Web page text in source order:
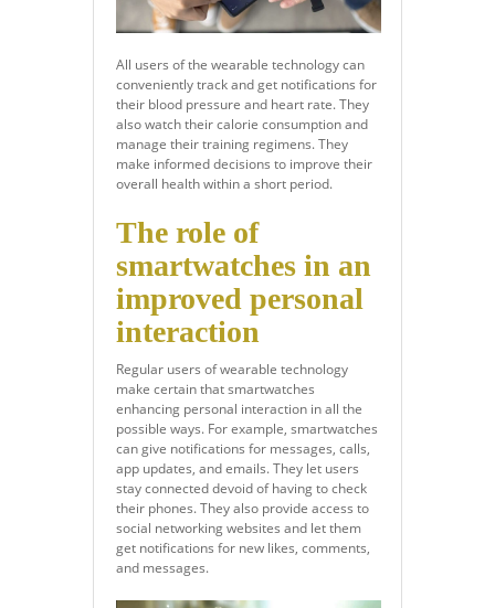
All users of the wearable technology can
conveniently track and get notifications for
their blood pressure and heart rate. They
also watch their calorie consumption and
manage their training regimens. They
make informed decisions to improve their
overall health within a short period.
The role of
smartwatches in an
improved personal
interaction
Regular users of wearable technology
make certain that smartwatches
enhancing personal interaction in all the
possible ways. For example, smartwatches
can give notifications for messages, calls,
app updates, and emails. They let users
stay connected devoid of having to check
their phones. They also provide access to
social networking websites and let them
get notifications for new likes, comments,
and messages.